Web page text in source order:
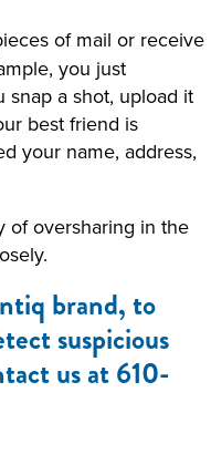
of mail or receive
you just
a shot, upload it
best friend is
your name, address,
of oversharing in the
brand, to
suspicious
us at 610-